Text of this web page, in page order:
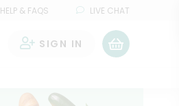
HELP & FAQS LIVE CHAT
SIGN IN